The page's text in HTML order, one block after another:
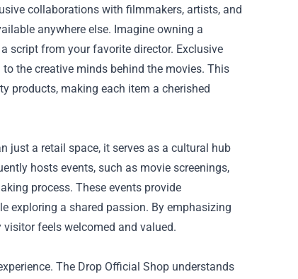
collaborations with filmmakers, artists, and
anywhere else. Imagine owning a
script from your favorite director. Exclusive
the creative minds behind the movies. This
products, making each item a cherished
just a retail space, it serves as a cultural hub
hosts events, such as movie screenings,
process. These events provide
exploring a shared passion. By emphasizing
feels welcomed and valued.
The Drop Official Shop understands